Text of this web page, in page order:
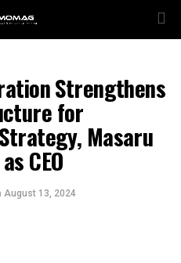
Strengthens
for
Masaru
CEO
August 13, 2024